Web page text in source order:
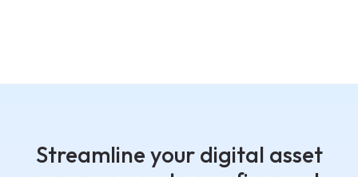
Streamline your digital asset